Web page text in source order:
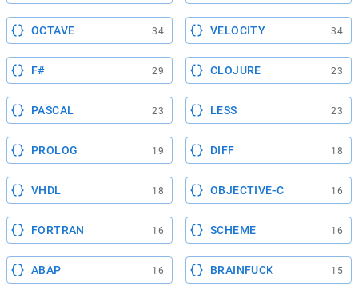
OCTAVE 34 VELOCITY 34
F# 29 CLOJURE 23
PASCAL 23 LESS 23
PROLOG 19 DIFF 18
VHDL 18 OBJECTIVE-C 16
FORTRAN 16 SCHEME 16
ABAP 16 BRAINFUCK 15